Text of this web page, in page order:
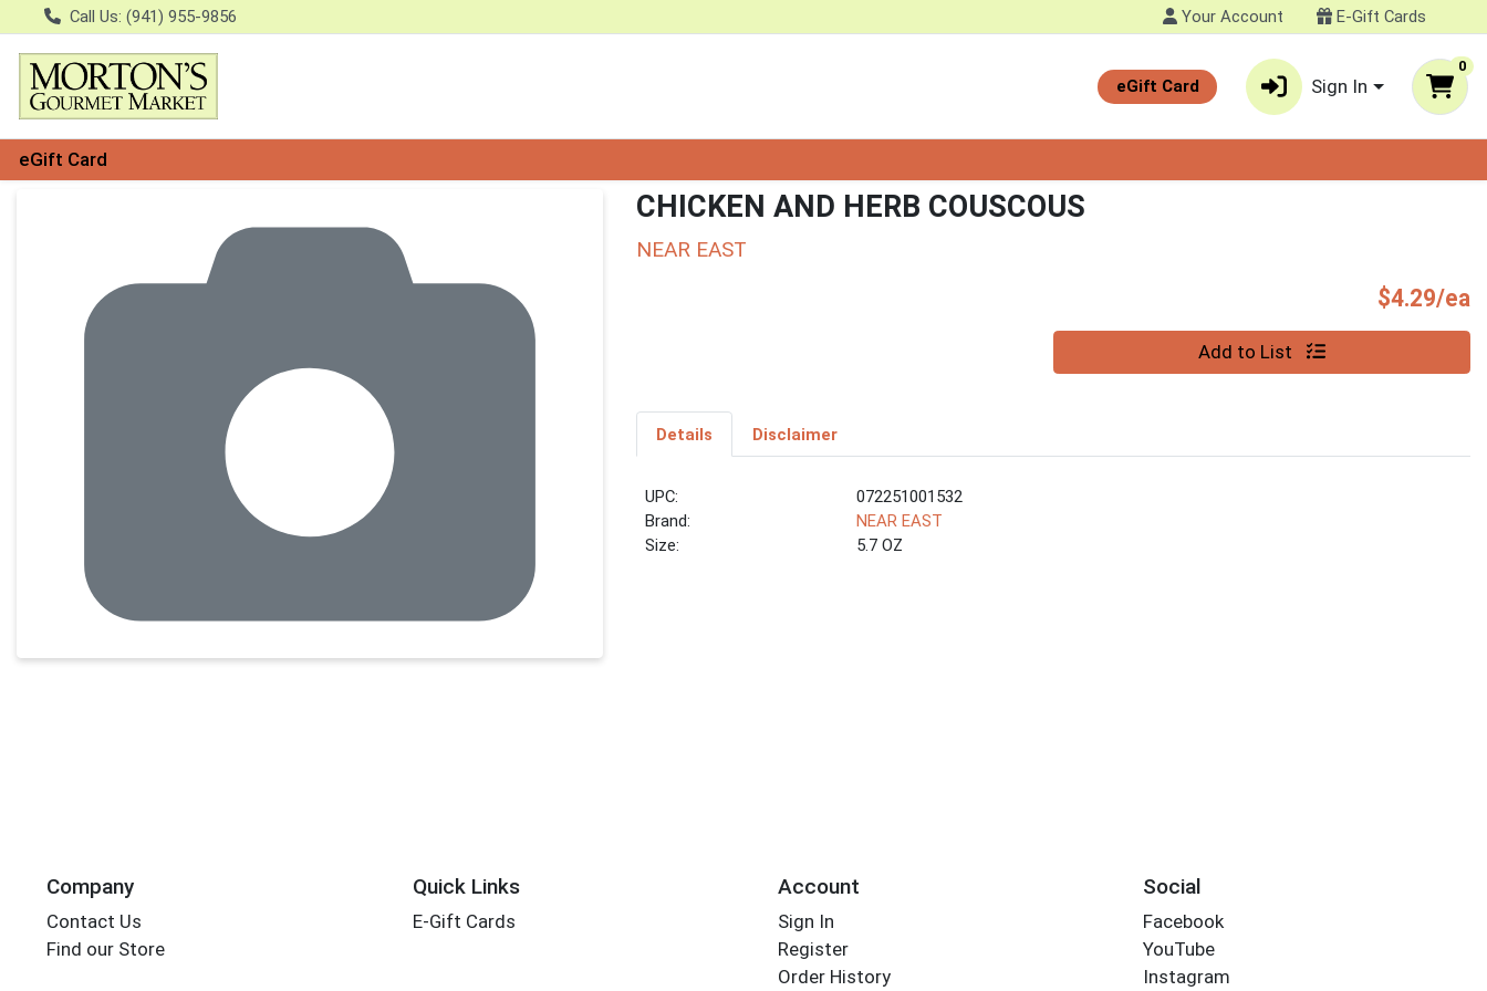
Call Us: (941) 955-9856 Your Account E-Gift Cards
eGift Card Sign In
0
eGift Card
CHICKEN AND HERB COUSCOUS
NEAR EAST
$4.29/ea
Quantity 0 Add to List
Details Disclaimer
UPC:
072251001532
Brand:
NEAR EAST
Size:
5.7 OZ
Company
Contact Us
Find our Store
Quick Links
E-Gift Cards
Account
Sign In
Register
Order History
Social
Facebook
YouTube
Instagram